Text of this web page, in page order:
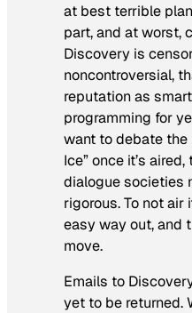
at best terrible
part, and at worst,
Discovery is
noncontroversial,
reputation as
programming for
want to debate the
Ice” once it’s
dialogue societies
rigorous. To not
easy way out, and
move.
Emails to
yet to be returned.